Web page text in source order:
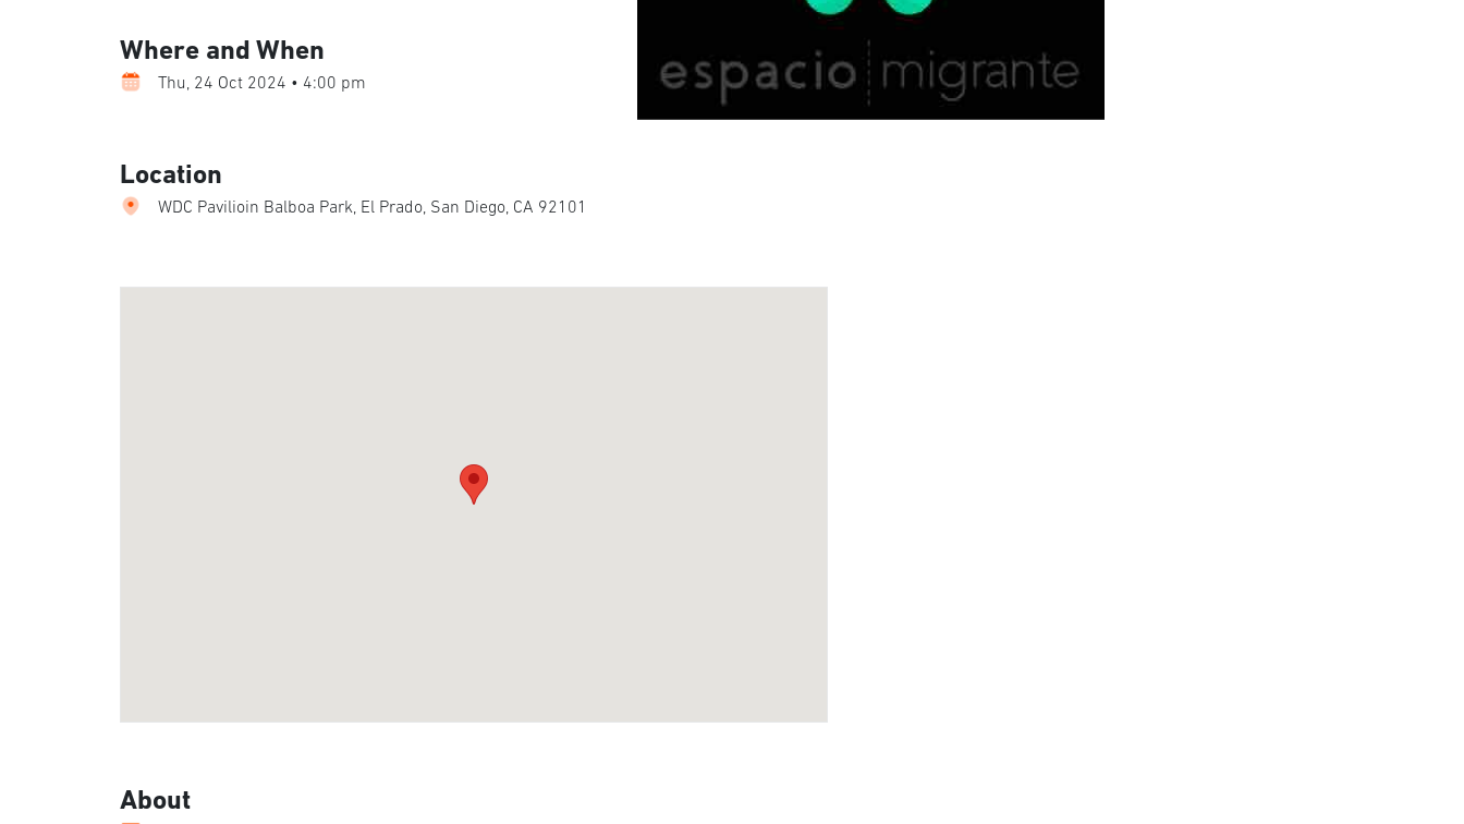
Where and When
Thu, 24 Oct 2024 • 4:00 pm
Location
WDC Pavilioin Balboa Park, El Prado, San Diego, CA 92101
About